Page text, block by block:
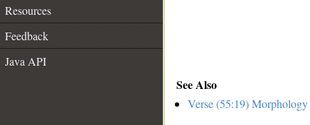
Resources
Feedback
Java API
See Also
Verse (55:19) Morphology